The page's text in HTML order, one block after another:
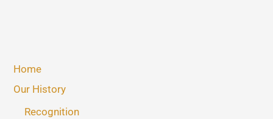
Home
Our History
Recognition